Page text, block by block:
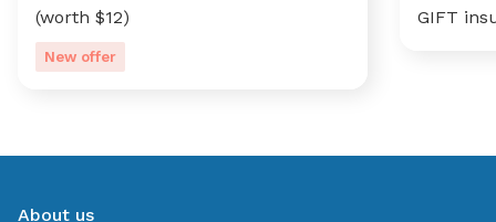
(worth $12)
New offer
GIFT
About us